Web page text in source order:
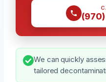
We can quickly
tailored